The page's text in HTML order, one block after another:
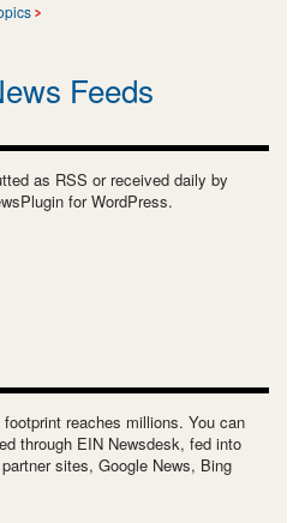
Feeds
as RSS or received daily by
for WordPress.
reaches millions. You can
through EIN Newsdesk, fed into
sites, Google News, Bing